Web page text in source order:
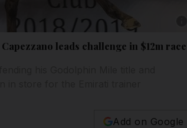
leads challenge in $12m race
Add on Google